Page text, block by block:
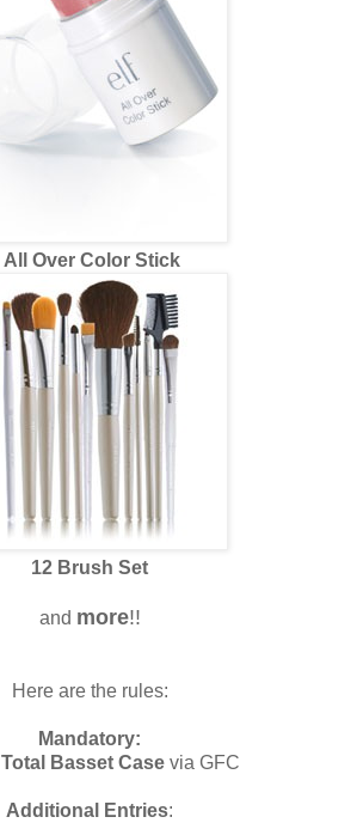
All Over Color Stick
12 Brush Set
and more!!
Here are the rules:
Mandatory:
Total Basset Case via GFC
Additional Entries: